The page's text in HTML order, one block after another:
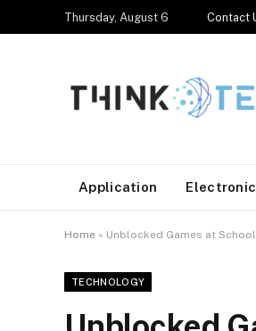
Thursday, August 6 Contact
Application
Home » Unblocked Games at
TECHNOLOGY